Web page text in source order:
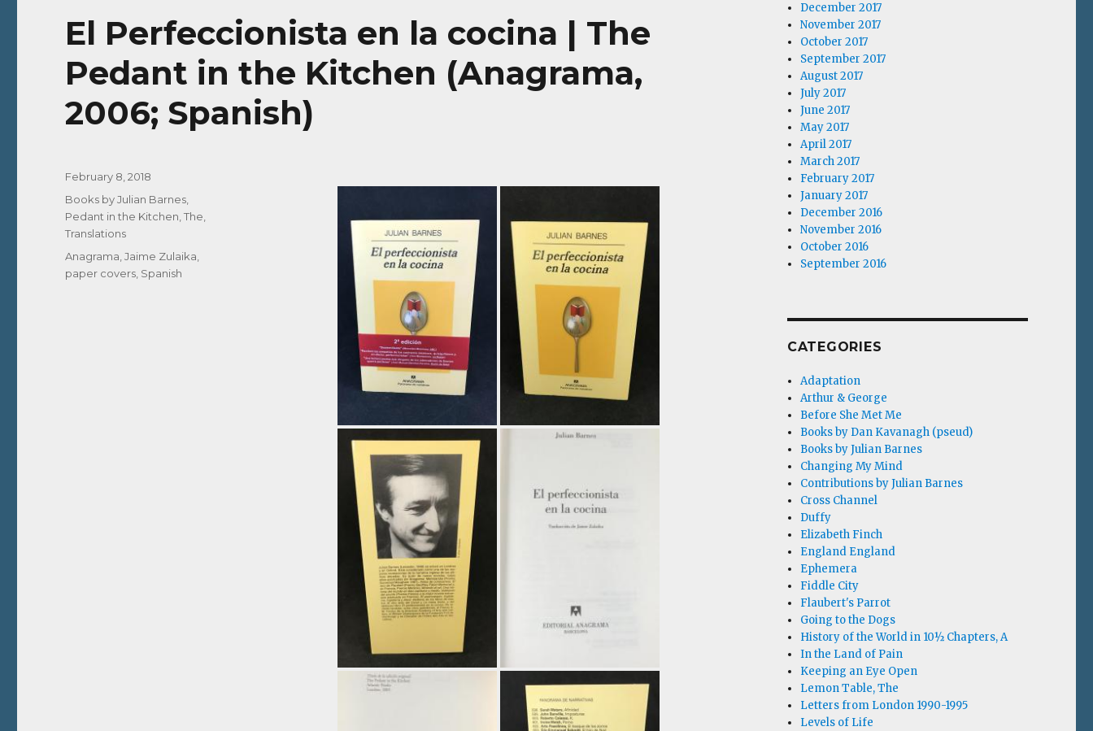
El Perfeccionista en la cocina | The
Pedant in the Kitchen (Anagrama,
2006; Spanish)
Posted
February 8, 2018
Categories
Books by Julian Barnes
Pedant in the Kitchen, The
Translations
Tags
Anagrama ,Jaime Zulaika
paper covers Spanish
December 2017
November 2017
October 2017
September 2017
August 2017
July 2017
June 2017
May 2017
April 2017
March 2017
February 2017
January 2017
December 2016
November 2016
October 2016
September 2016
CATEGORIES
Adaptation
Arthur & George
Before She Met Me
Books by Dan Kavanagh (pseud)
Books by Julian Barnes
Changing My Mind
Contributions by Julian Barnes
Cross Channel
Duffy
Elizabeth Finch
England England
Ephemera
Fiddle City
Flaubert's Parrot
Going to the Dogs
History of the World in 10½ Chapters, A
In the Land of Pain
Keeping an Eye Open
Lemon Table, The
Letters from London 1990-1995
Levels of Life